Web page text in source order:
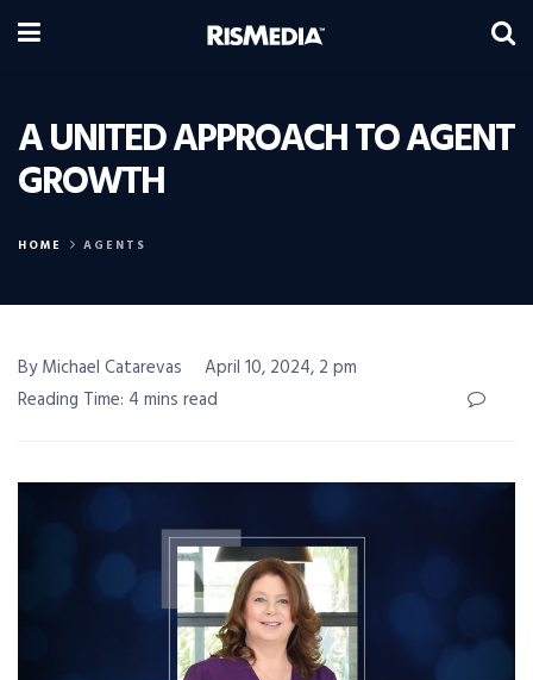
A UNITED APPROACH TO AGENT
GROWTH
HOME AGENTS
By Michael Catarevas
April 10, 2024, 2 pm
Reading Time: 4 mins read